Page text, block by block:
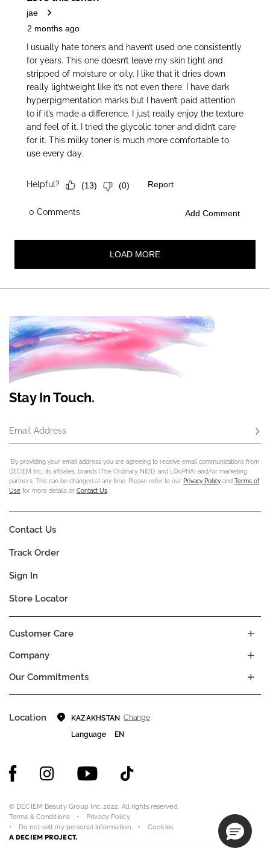
Stay In Touch.
Email Address
*By providing your email address you are agreeing to receive email communications from
DECIEM Inc., its affiliates, brands (The Ordinary, NIOD, and LOoPHA) and/or marketing
partners. This can be changed at any time. Please refer to our Privacy Policy and Terms of
Use for more details or Contact Us
Company
Our Commitments
Customer Care
Contact Us
Track Order
Sign In
Store Locator
Location KAZAKHSTAN Change
Language
EN
© DECIEM Beauty Group Inc. 2022. All rights reserved.
Terms & Conditions
Privacy Policy
Do not sell my personal information
Cookies
A DECIEM PROJECT.